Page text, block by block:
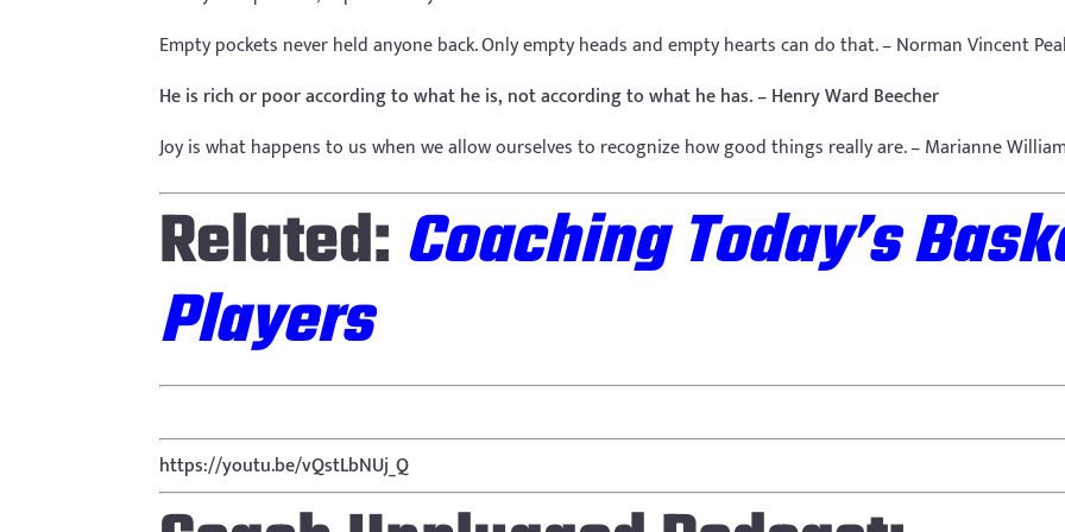
Empty pockets never held anyone back. Only empty heads and empty hearts can do that. – Norman Vincent
He is rich or poor according to what he is, not according to what he has. – Henry Ward Beecher
Joy is what happens to us when we allow ourselves to recognize how good things really are. – Marianne
Related:Coaching Today’s
Players
https://youtu.be/vQstLbNUj_Q